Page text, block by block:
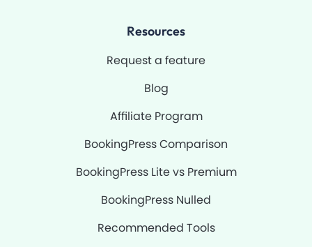
Resources
Request a feature
Blog
Affiliate Program
BookingPress Comparison
BookingPress Lite vs Premium
BookingPress Nulled
Recommended Tools